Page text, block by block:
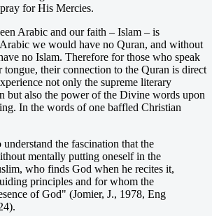
for His Mercies.
Arabic and our faith – Islam – is
we would have no Quran, and without
no Islam. Therefore for those who speak
tongue, their connection to the Quran is direct
not only the supreme literary
but also the power of the Divine words upon
In the words of one baffled Christian
the fascination that the
mentally putting oneself in the
who finds God when he recites it,
principles and for whom the
of God" (Jomier, J., 1978, Eng